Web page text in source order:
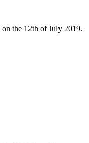
on the 12th of July 2019.